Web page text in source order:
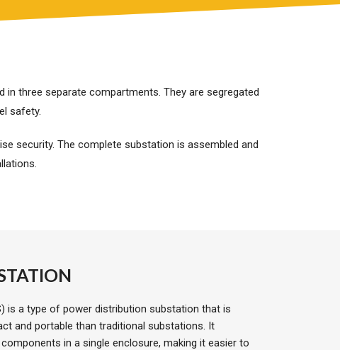
three separate compartments. They are segregated
safety.
security. The complete substation is assembled and
is a type of power distribution substation that is
and portable than traditional substations. It
in a single enclosure, making it easier to